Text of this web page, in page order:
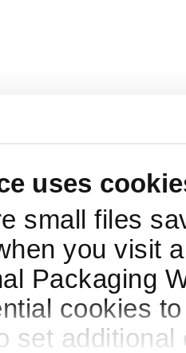
uses
small files
you visit
Packaging
cookies
set